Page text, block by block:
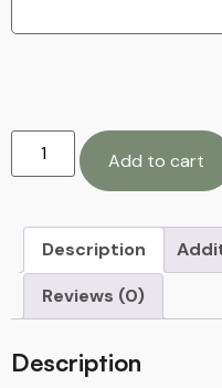
Add to cart
Description
Reviews (0)
Description